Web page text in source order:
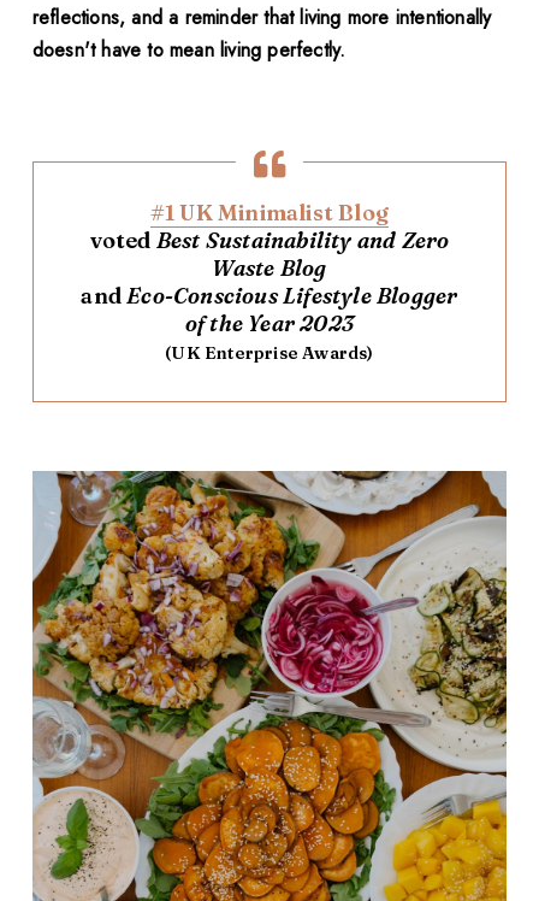
reflections, and a reminder that living more intentionally
doesn't have to mean living perfectly.
#1 UK Minimalist Blog
voted Best Sustainability and Zero
Waste Blog
andEco-Conscious Lifestyle Blogger
of the Year 2023
(UK Enterprise Awards)